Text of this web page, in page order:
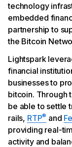
technology
embedded
partnership to
the Bitcoin
Lightspark
financial
businesses to
bitcoin. Through
be able to settle
rails, RTP® and
providing real-
activity and